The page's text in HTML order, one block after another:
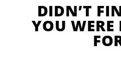
DIDN’T
YOU